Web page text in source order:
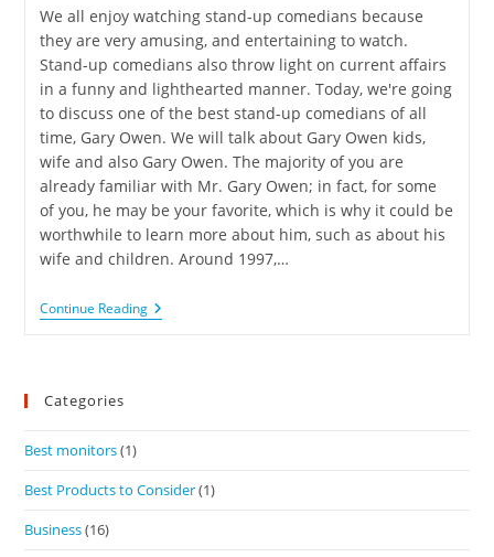
We all enjoy watching stand-up comedians because
they are very amusing, and entertaining to watch.
Stand-up comedians also throw light on current affairs
in a funny and lighthearted manner. Today, we're going
to discuss one of the best stand-up comedians of all
time, Gary Owen. We will talk about Gary Owen kids,
wife and also Gary Owen. The majority of you are
already familiar with Mr. Gary Owen; in fact, for some
of you, he may be your favorite, which is why it could be
worthwhile to learn more about him, such as about his
wife and children. Around 1997,…
Continue Reading
Categories
Best monitors(1)
Best Products to Consider(1)
Business(16)